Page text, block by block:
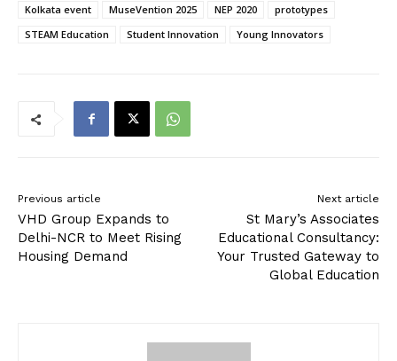
Kolkata event
MuseVention 2025 NEP 2020
prototypes
STEAM Education
Student Innovation Young Innovators
Previous article
VHD Group Expands to
Delhi-NCR to Meet Rising
Housing Demand
Next article
St Mary’s Associates
Educational Consultancy:
Your Trusted Gateway to
Global Education